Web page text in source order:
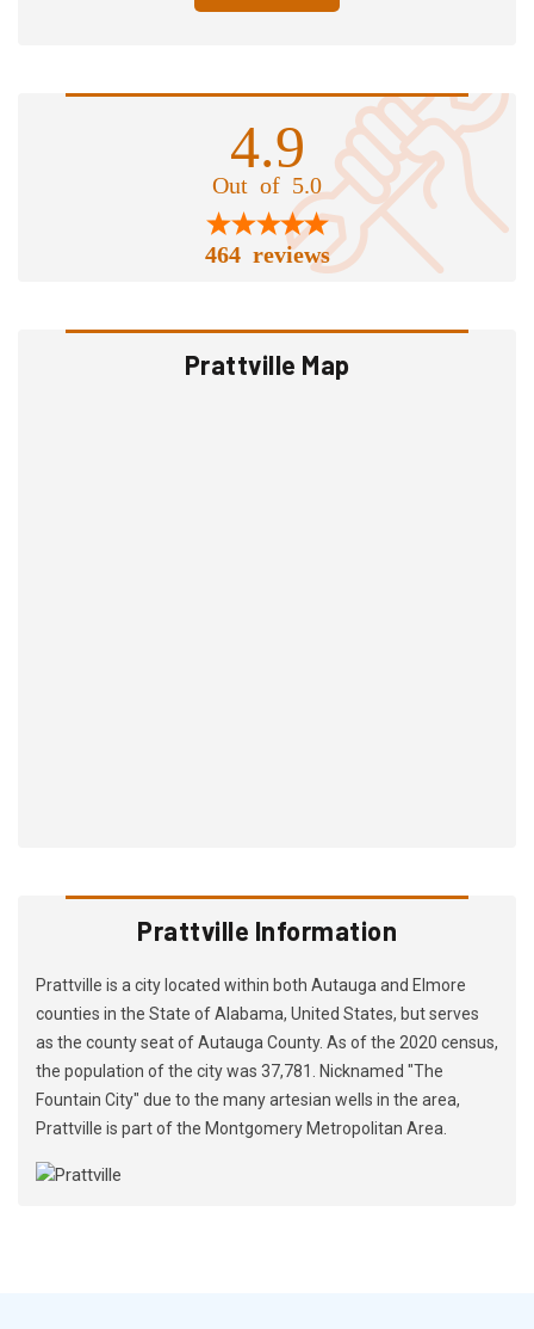
4.9
Out of 5.0
464 reviews
Prattville Map
Prattville Information
Prattville is a city located within both Autauga and Elmore
counties in the State of Alabama, United States, but serves
as the county seat of Autauga County. As of the 2020 census,
the population of the city was 37,781. Nicknamed "The
Fountain City" due to the many artesian wells in the area,
Prattville is part of the Montgomery Metropolitan Area.